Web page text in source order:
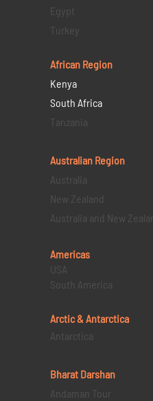
Egypt
Turkey
African Region
Kenya
South Africa
Tanzania
Australian Region
Australia
New Zealand
Australia and New
Americas
USA
South America
Arctic & Antarctica
Antarctica
Bharat Darshan
Andaman Tour